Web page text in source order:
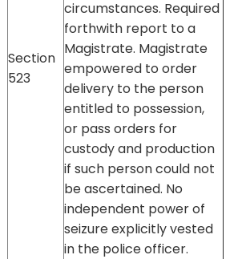
Section
523
circumstances. Required
forthwith report to a
Magistrate. Magistrate
empowered to order
delivery to the person
entitled to possession,
or pass orders for
custody and production
if such person could not
be ascertained. No
independent power of
seizure explicitly vested
in the police officer.